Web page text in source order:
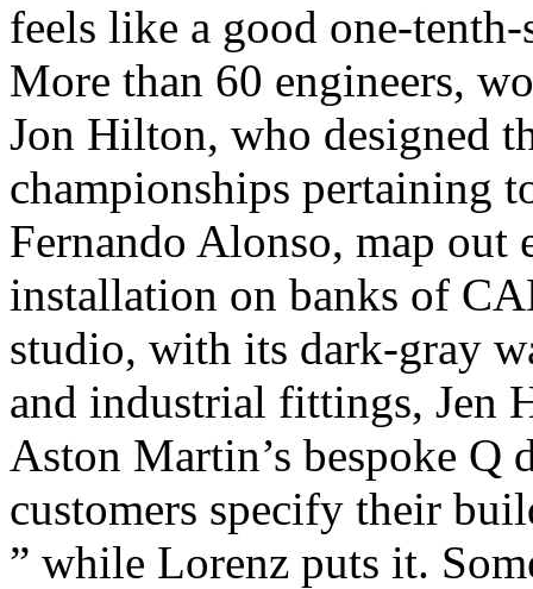
feels like a good one-
More than 60 engineers,
Jon Hilton, who designed
championships pertaining
Fernando Alonso, map out
installation on banks of
studio, with its dark-gray
and industrial fittings, Jen
Aston Martin’s bespoke Q
customers specify their
” while Lorenz puts it.